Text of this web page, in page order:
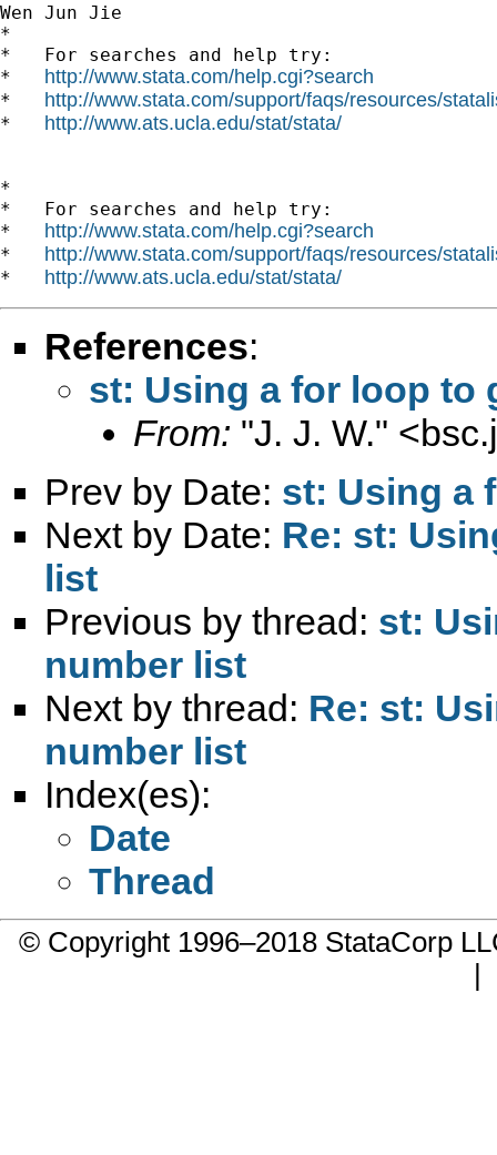
Wen Jun Jie
*
*   For searches and help try:
* http://www.stata.com/help.cgi?search
* http://www.stata.com/support/faqs/resources/
* http://www.ats.ucla.edu/stat/stata/
*
*   For searches and help try:
* http://www.stata.com/help.cgi?search
* http://www.stata.com/support/faqs/resources/
* http://www.ats.ucla.edu/stat/stata/
References:
st: Using a for loop to
From: "J. J. W." <
Prev by Date: st: Using a
Next by Date: Re: st:
list
Previous by thread: st:
number list
Next by thread: Re: st:
number list
Index(es):
Date
Thread
© Copyright 1996–2018 StataCorp